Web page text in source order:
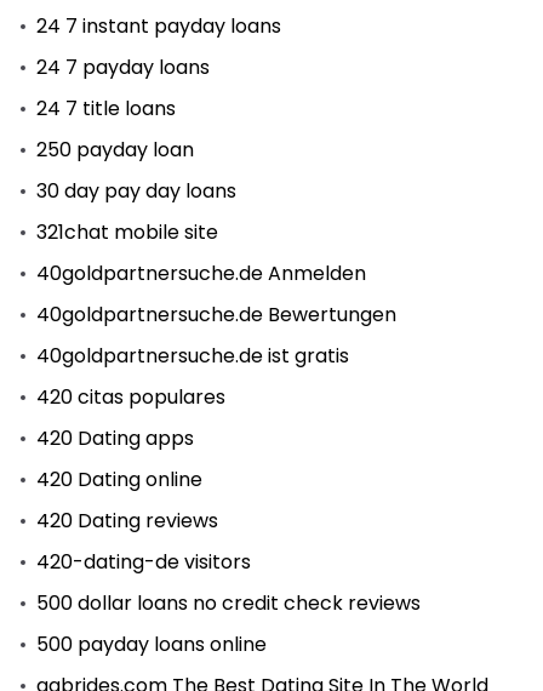
24 7 instant payday loans
24 7 payday loans
24 7 title loans
250 payday loan
30 day pay day loans
321chat mobile site
40goldpartnersuche.de Anmelden
40goldpartnersuche.de Bewertungen
40goldpartnersuche.de ist gratis
420 citas populares
420 Dating apps
420 Dating online
420 Dating reviews
420-dating-de visitors
500 dollar loans no credit check reviews
500 payday loans online